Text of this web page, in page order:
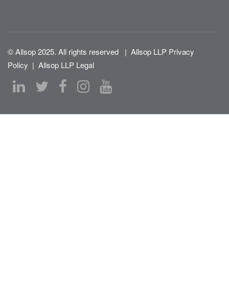
© Allsop 2025. All rights reserved | Allsop LLP Privacy
Policy | Allsop LLP Legal